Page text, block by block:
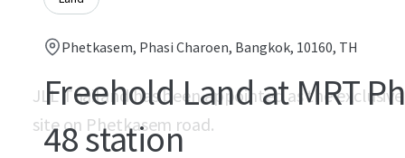
Phetkasem, Phasi Charoen, Bangkok, 10160, TH
Freehold Land at MRT
48 station
JLL Thailand has been appointed as the
site on Phetkasem road.